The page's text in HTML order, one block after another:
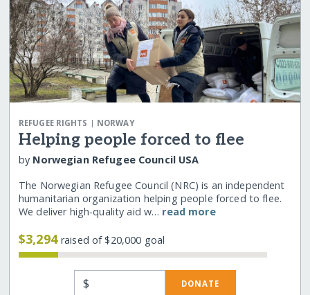
REFUGEE RIGHTS | NORWAY
Helping people forced to flee
by Norwegian Refugee Council USA
The Norwegian Refugee Council (NRC) is an independent
humanitarian organization helping people forced to flee.
We deliver high-quality aid w… read more
$3,294raised of $20,000 goal
$ DONATE